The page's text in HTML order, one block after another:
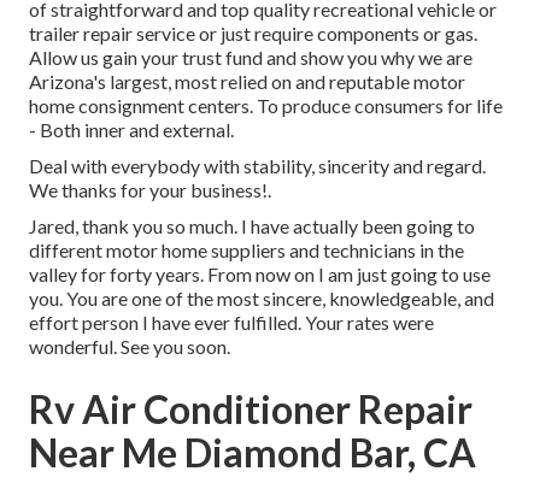
of straightforward and top quality recreational vehicle or
trailer repair service or just require components or gas.
Allow us gain your trust fund and show you why we are
Arizona's largest, most relied on and reputable motor
home consignment centers. To produce consumers for life
- Both inner and external.
Deal with everybody with stability, sincerity and regard.
We thanks for your business!.
Jared, thank you so much. I have actually been going to
different motor home suppliers and technicians in the
valley for forty years. From now on I am just going to use
you. You are one of the most sincere, knowledgeable, and
effort person I have ever fulfilled. Your rates were
wonderful. See you soon.
Rv Air Conditioner Repair
Near Me Diamond Bar, CA